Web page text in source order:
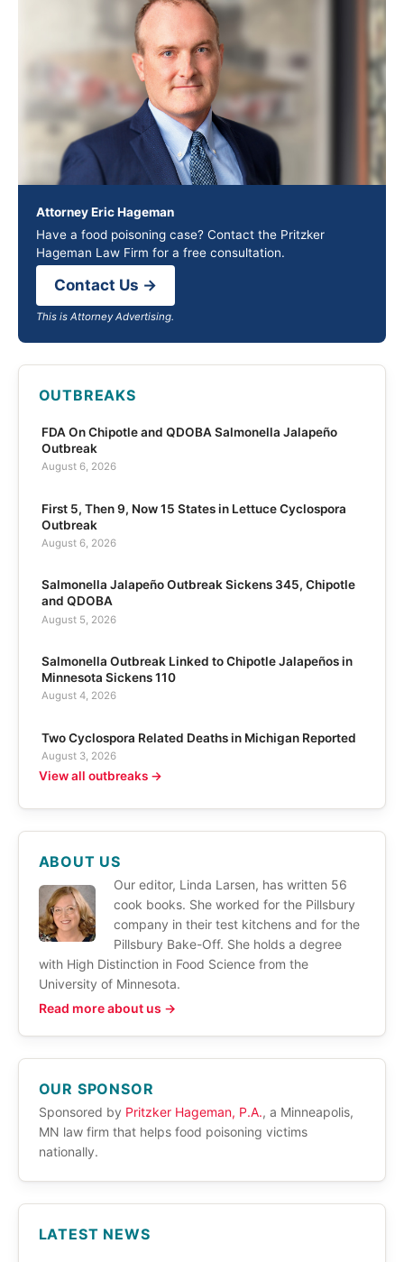
Attorney Eric Hageman
Have a food poisoning case? Contact the Pritzker
Hageman Law Firm for a free consultation.
Contact Us →
This is Attorney Advertising.
OUTBREAKS
FDA On Chipotle and QDOBA Salmonella Jalapeño
Outbreak
August 6, 2026
First 5, Then 9, Now 15 States in Lettuce Cyclospora
Outbreak
August 6, 2026
Salmonella Jalapeño Outbreak Sickens 345, Chipotle
and QDOBA
August 5, 2026
Salmonella Outbreak Linked to Chipotle Jalapeños in
Minnesota Sickens 110
August 4, 2026
Two Cyclospora Related Deaths in Michigan Reported
August 3, 2026
View all outbreaks →
ABOUT US
Our editor, Linda Larsen, has written 56
cook books. She worked for the Pillsbury
company in their test kitchens and for the
Pillsbury Bake-Off. She holds a degree
with High Distinction in Food Science from the
University of Minnesota.
Read more about us →
OUR SPONSOR
Sponsored by Pritzker Hageman, P.A., a Minneapolis,
MN law firm that helps food poisoning victims
nationally.
LATEST NEWS